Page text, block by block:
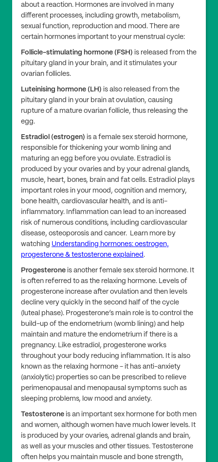
about a reaction. Hormones are involved in many
different processes, including growth, metabolism,
sexual function, reproduction and mood. There are
certain hormones important to your menstrual cycle:
Follicle-stimulating hormone (FSH) is released from the
pituitary gland in your brain, and it stimulates your
ovarian follicles.
Luteinising hormone (LH) is also released from the
pituitary gland in your brain at ovulation, causing
rupture of a mature ovarian follicle, thus releasing the
egg.
Estradiol (estrogen) is a female sex steroid hormone,
responsible for thickening your womb lining and
maturing an egg before you ovulate. Estradiol is
produced by your ovaries and by your adrenal glands,
muscle, heart, bones, brain and fat cells. Estradiol plays
important roles in your mood, cognition and memory,
bone health, cardiovascular health, and is anti-
inflammatory. Inflammation can lead to an increased
risk of numerous conditions, including cardiovascular
disease, osteoporosis and cancer. Learn more by
watching Understanding hormones: oestrogen,
progesterone & testosterone explained.
Progesterone is another female sex steroid hormone. It
is often referred to as the relaxing hormone. Levels of
progesterone increase after ovulation and then levels
decline very quickly in the second half of the cycle
(luteal phase). Progesterone’s main role is to control the
build-up of the endometrium (womb lining) and help
maintain and mature the endometrium if there is a
pregnancy. Like estradiol, progesterone works
throughout your body reducing inflammation. It is also
known as the relaxing hormone - it has anti-anxiety
(anxiolytic) properties so can be prescribed to relieve
perimenopausal and menopausal symptoms such as
sleeping problems, low mood and anxiety.
Testosterone is an important sex hormone for both men
and women, although women have much lower levels. It
is produced by your ovaries, adrenal glands and brain,
as well as your muscles and other tissues. Testosterone
often helps you maintain muscle and bone strength,